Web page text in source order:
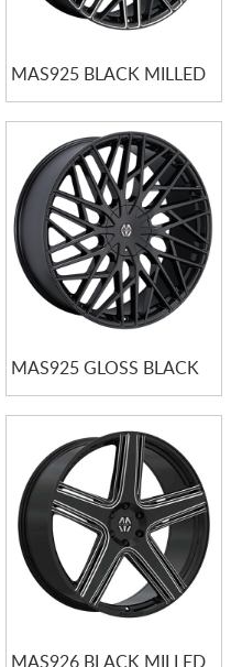
MAS925 BLACK MILLED
MAS925 GLOSS BLACK
MAS926 BLACK MILLED